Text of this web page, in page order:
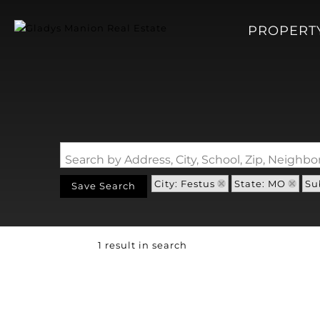
Search by Address, City, School, Zip,
Save Search City: Festus State: MO
1 result in search